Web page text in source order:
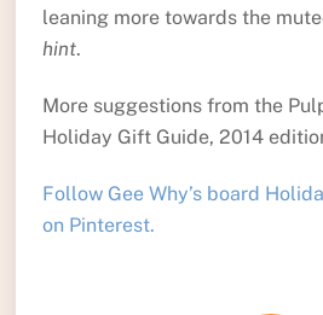
leaning more towards the
hint.
More suggestions from the
Holiday Gift Guide, 2014
Follow Gee Why’s board
on Pinterest.